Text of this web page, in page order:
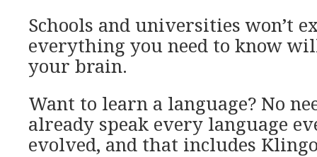
Schools and universities won’t
everything you need to know
your brain.
Want to learn a language? No
already speak every language
evolved, and that includes